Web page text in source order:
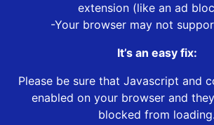
extension (like an ad
-Your browser may not
It’s an easy fix:
Please be sure that Javascript and
enabled on your browser and
blocked from loading.